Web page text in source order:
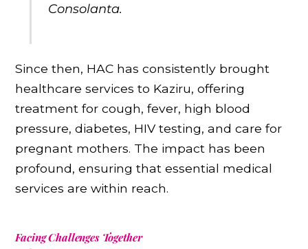
Consolanta.
Since then, HAC has consistently brought
healthcare services to Kaziru, offering
treatment for cough, fever, high blood
pressure, diabetes, HIV testing, and care for
pregnant mothers. The impact has been
profound, ensuring that essential medical
services are within reach.
Facing Challenges Together